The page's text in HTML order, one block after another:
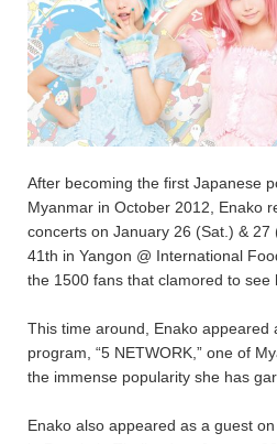
After becoming the first Japanese
Myanmar in October 2012, Enako
concerts on January 26 (Sat.) &
41th in Yangon @ International
the 1500 fans that clamored to see
This time around, Enako appeared
program, “5 NETWORK,” one of
the immense popularity she has
Enako also appeared as a guest